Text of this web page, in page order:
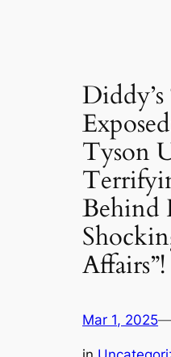
Tyson
Behind
Affairs”!
Mar 1, 2025—